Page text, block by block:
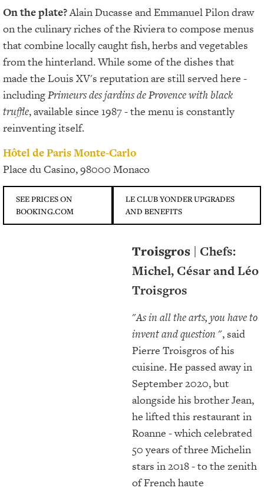
On the plate?Alain Ducasse and Emmanuel Pilon draw
on the culinary riches of the Riviera to compose menus
that combine locally caught fish, herbs and vegetables
from the hinterland. While some of the dishes that
made the Louis XV's reputation are still served here -
includingPrimeurs des jardins de Provence with black
truffle, available since 1987 - the menu is constantly
reinventing itself.
Hôtel de Paris Monte-Carlo
Place du Casino, 98000 Monaco
SEE PRICES ON
BOOKING.COM
LE CLUB YONDER UPGRADES
AND BENEFITS
Troisgros | Chefs:
Michel, César and Léo
Troisgros
"As in all the arts, you have to
invent and question ", said
Pierre Troisgros of his
cuisine. He passed away in
September 2020, but
alongside his brother Jean,
he lifted this restaurant in
Roanne - which celebrated
50 years of three Michelin
stars in 2018 - to the zenith
of French haute